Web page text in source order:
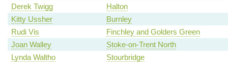
Derek Twigg
Halton
Kitty Ussher
Burnley
Rudi Vis
Finchley and Golders Green
Joan Walley
Stoke-on-Trent North
Lynda Waltho
Stourbridge